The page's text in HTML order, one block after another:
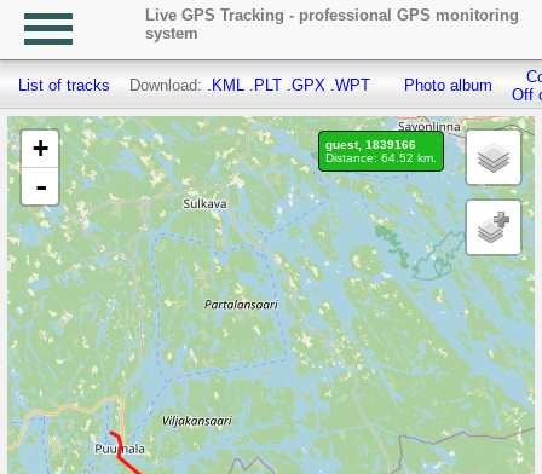
Live GPS Tracking - professional GPS monitoring
system
List of tracks Download: .KML .PLT .GPX .WPT Photo album
Off
+
-
guest, 1839166
Distance: 64.52 km.